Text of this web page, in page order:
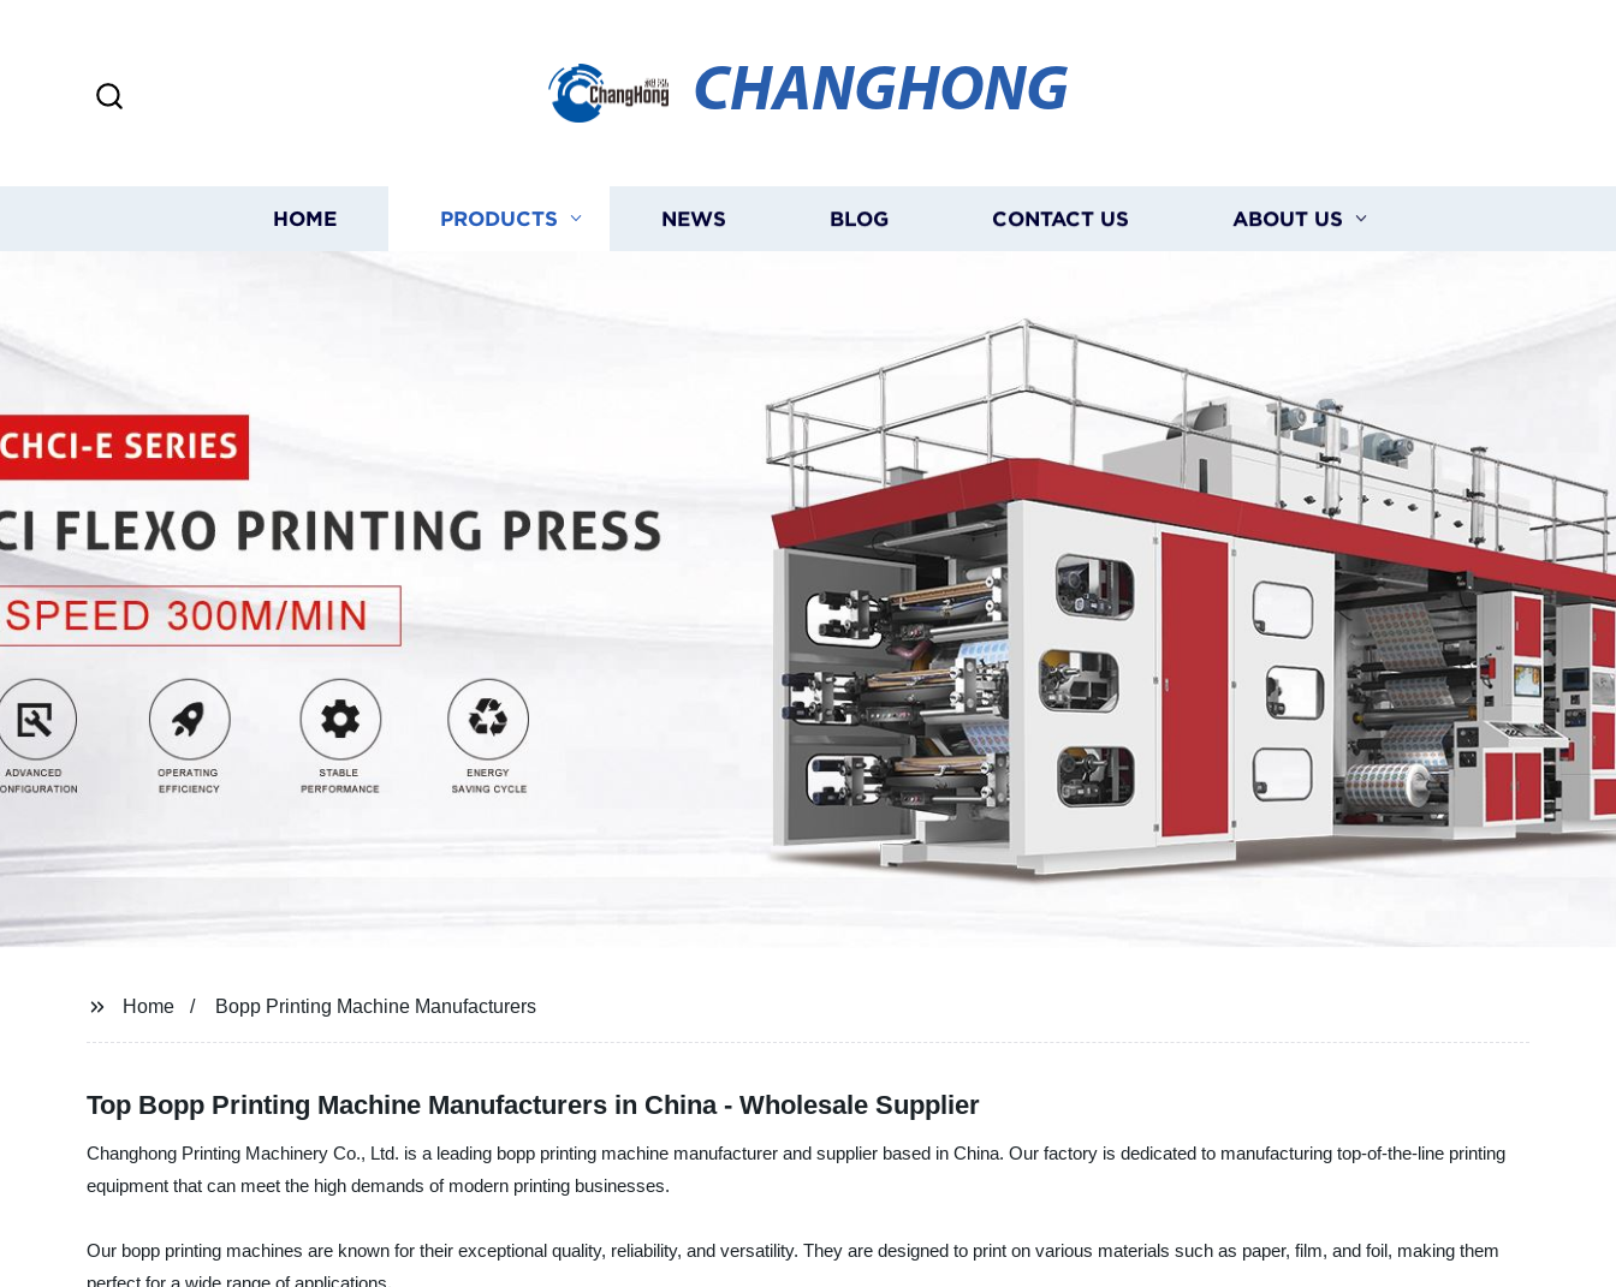
CHANGHONG
HOME PRODUCTS NEWS BLOG CONTACT US ABOUT US
Home Bopp Printing Machine Manufacturers
Top Bopp Printing Machine Manufacturers in China - Wholesale Supplier
Changhong Printing Machinery Co., Ltd. is a leading bopp printing machine manufacturer and supplier based in China. Our factory is dedicated to manufacturing top-of-the-line printing
equipment that can meet the high demands of modern printing businesses.
Our bopp printing machines are known for their exceptional quality, reliability, and versatility. They are designed to print on various materials such as paper, film, and foil, making them
perfect for a wide range of applications.